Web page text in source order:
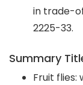
in trade-
2225-33.
Summary
Fruit